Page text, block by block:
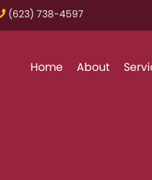
‪(623) 738-4597‬
Home About